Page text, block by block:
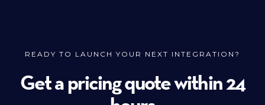
READY TO LAUNCH YOUR NEXT INTEGRATION?
Get a pricing quote within 24